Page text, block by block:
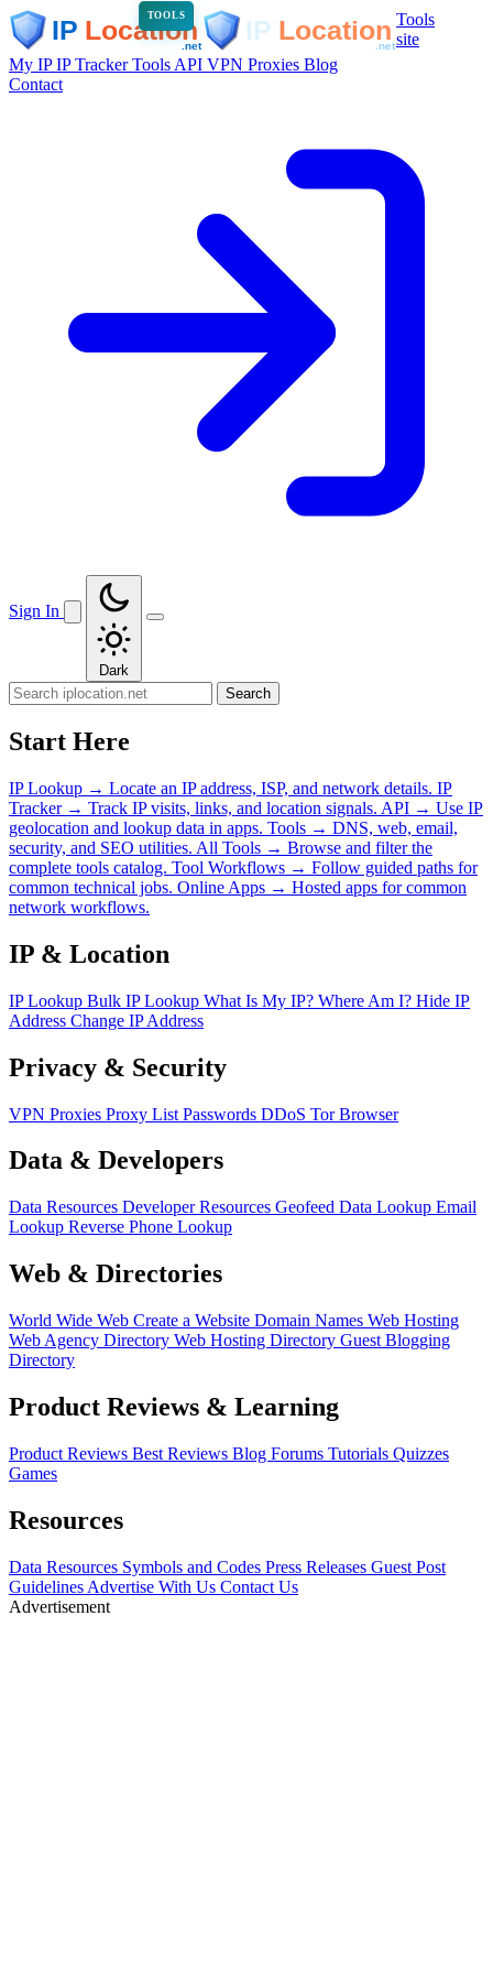
TOOLS
Tools
site
My IPIP TrackerTools API VPN Proxies Blog
Contact
Sign In
Dark
Search
Start Here
IP Lookup → Locate an IP address, ISP, and network details. IP
Tracker → Track IP visits, links, and location signals. API → Use IP
geolocation and lookup data in apps. Tools → DNS, web, email,
security, and SEO utilities. All Tools → Browse and filter the
complete tools catalog. Tool Workflows → Follow guided paths for
common technical jobs. Online Apps → Hosted apps for common
network workflows.
IP & Location
IP Lookup Bulk IP Lookup What Is My IP? Where Am I? Hide IP
Address Change IP Address
Privacy & Security
VPN Proxies Proxy List Passwords DDoS Tor Browser
Data & Developers
Data Resources Developer Resources Geofeed Data Lookup Email
Lookup Reverse Phone Lookup
Web & Directories
World Wide Web Create a Website Domain Names Web Hosting
Web Agency Directory Web Hosting Directory Guest Blogging
Directory
Product Reviews & Learning
Product Reviews Best Reviews Blog Forums Tutorials Quizzes
Games
Resources
Data Resources Symbols and Codes Press Releases Guest Post
Guidelines Advertise With Us Contact Us
Advertisement